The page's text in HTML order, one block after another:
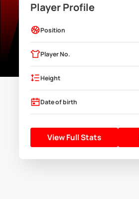
Player Profile
Position
Player No.
Height
Date of birth
View Full Stats